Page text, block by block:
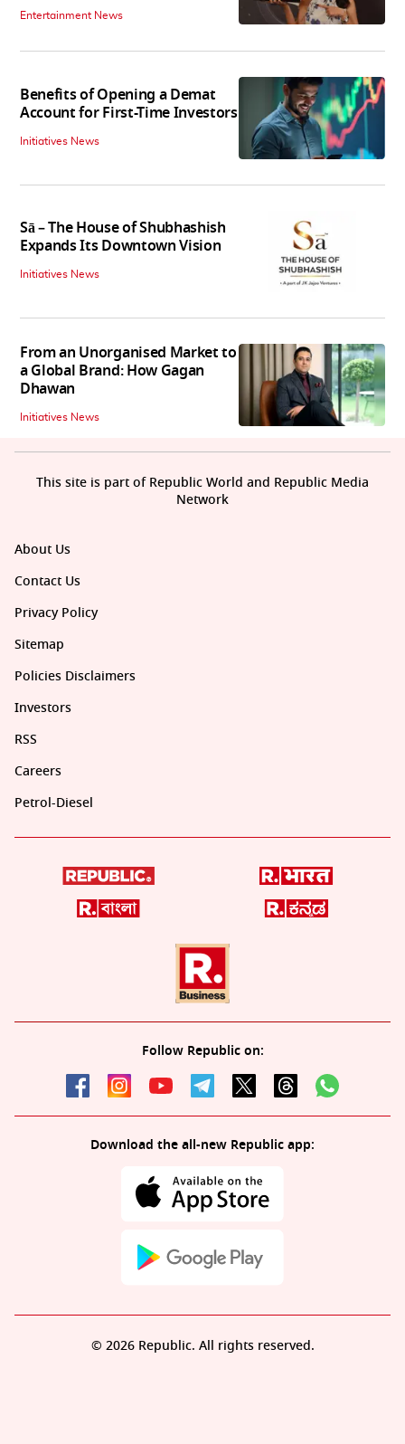
Entertainment News
Benefits of Opening a Demat
Account for First-Time Investors
Initiatives News
Sā – The House of Shubhashish
Expands Its Downtown Vision
Initiatives News
From an Unorganised Market to
a Global Brand: How Gagan
Dhawan
Initiatives News
About Us
Contact Us
Privacy Policy
Sitemap
Policies Disclaimers
Investors
RSS
Careers
Petrol-Diesel
Follow Republic on:
Download the all-new Republic app:
This site is part of Republic World and Republic Media
Network
© 2026 Republic. All rights reserved.